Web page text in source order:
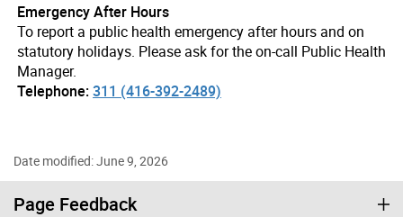
Emergency After Hours
To report a public health emergency after hours and on
statutory holidays. Please ask for the on-call Public Health
Manager.
Telephone:311 (416-392-2489)
Date modified: June 9, 2026
Page Feedback